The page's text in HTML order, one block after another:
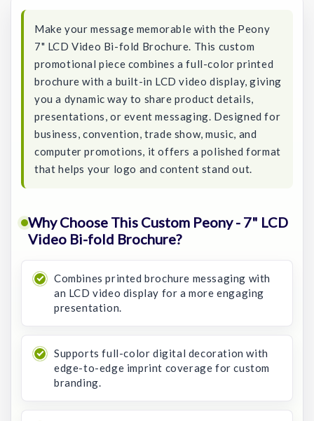
Make your message memorable with the Peony
7" LCD Video Bi-fold Brochure. This custom
promotional piece combines a full-color printed
brochure with a built-in LCD video display, giving
you a dynamic way to share product details,
presentations, or event messaging. Designed for
business, convention, trade show, music, and
computer promotions, it offers a polished format
that helps your logo and content stand out.
Why Choose This Custom Peony - 7" LCD
Video Bi-fold Brochure?
Combines printed brochure messaging with
an LCD video display for a more engaging
presentation.
Supports full-color digital decoration with
edge-to-edge imprint coverage for custom
branding.